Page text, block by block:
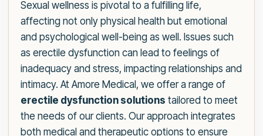
Sexual wellness is pivotal to a fulfilling life,
affecting not only physical health but emotional
and psychological well-being as well. Issues such
as erectile dysfunction can lead to feelings of
inadequacy and stress, impacting relationships and
intimacy. At Amore Medical, we offer a range of
erectile dysfunction solutions tailored to meet
the needs of our clients. Our approach integrates
both medical and therapeutic options to ensure